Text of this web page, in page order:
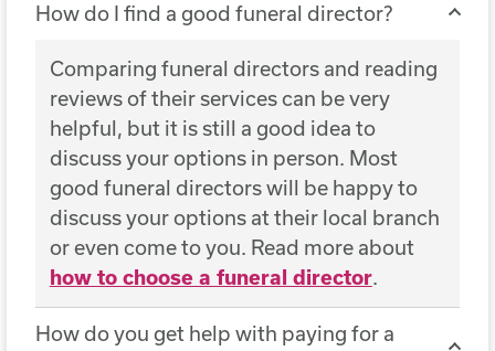
How do I find a good funeral director?
Comparing funeral directors and reading
reviews of their services can be very
helpful, but it is still a good idea to
discuss your options in person. Most
good funeral directors will be happy to
discuss your options at their local branch
or even come to you. Read more about
how to choose a funeral director.
How do you get help with paying for a